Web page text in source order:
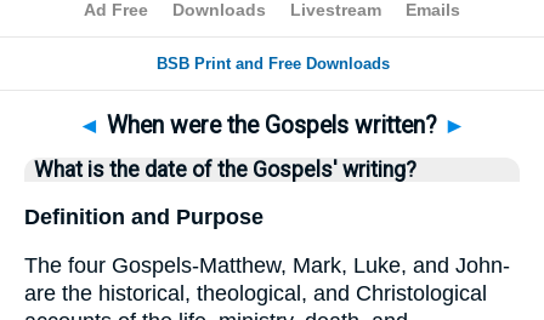
Bible>Questions > Home
◄ When were the Gospels written? ►
What is the date of the Gospels' writing?
Definition and Purpose
The four Gospels-Matthew, Mark, Luke, and John-
are the historical, theological, and Christological